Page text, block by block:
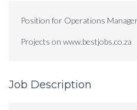
Position for Operations
Projects on www.bestjobs.co.za
Job Description